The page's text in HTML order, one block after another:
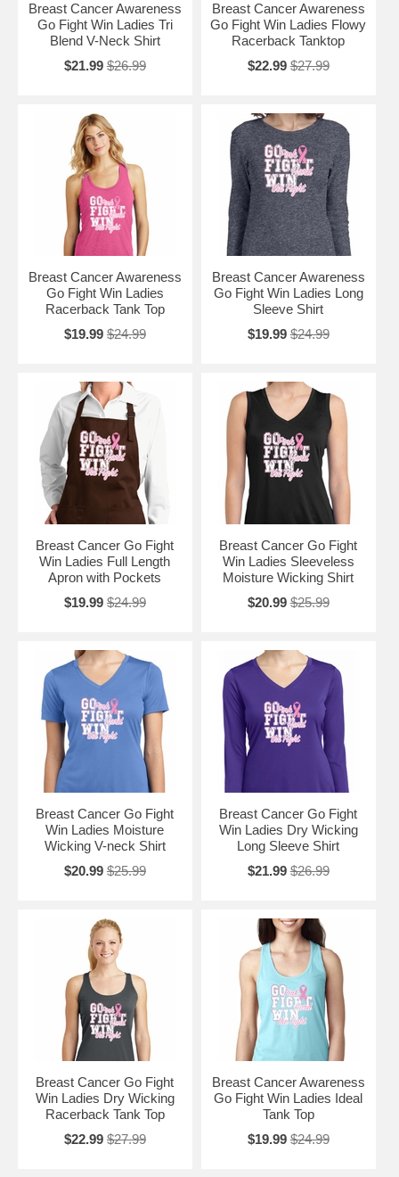
Breast Cancer Awareness
Go Fight Win Ladies Tri
Blend V-Neck Shirt
$21.99 $26.99
Breast Cancer Awareness
Go Fight Win Ladies Flowy
Racerback Tanktop
$22.99 $27.99
Breast Cancer Awareness
Go Fight Win Ladies
Racerback Tank Top
$19.99 $24.99
Breast Cancer Awareness
Go Fight Win Ladies Long
Sleeve Shirt
$19.99 $24.99
Breast Cancer Go Fight
Win Ladies Full Length
Apron with Pockets
$19.99 $24.99
Breast Cancer Go Fight
Win Ladies Sleeveless
Moisture Wicking Shirt
$20.99 $25.99
Breast Cancer Go Fight
Win Ladies Moisture
Wicking V-neck Shirt
$20.99 $25.99
Breast Cancer Go Fight
Win Ladies Dry Wicking
Long Sleeve Shirt
$21.99 $26.99
Breast Cancer Go Fight
Win Ladies Dry Wicking
Racerback Tank Top
$22.99 $27.99
Breast Cancer Awareness
Go Fight Win Ladies Ideal
Tank Top
$19.99 $24.99